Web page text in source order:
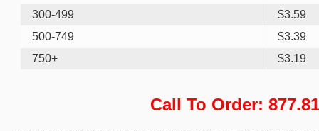
300-499
$3.59
500-749
$3.39
750+
$3.19
Call To Order: